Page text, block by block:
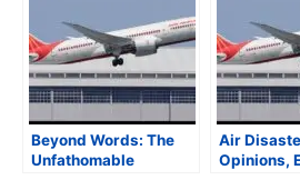
Preliminary Report
Beyond Words: The
Unfathomable
Air
Opinions,